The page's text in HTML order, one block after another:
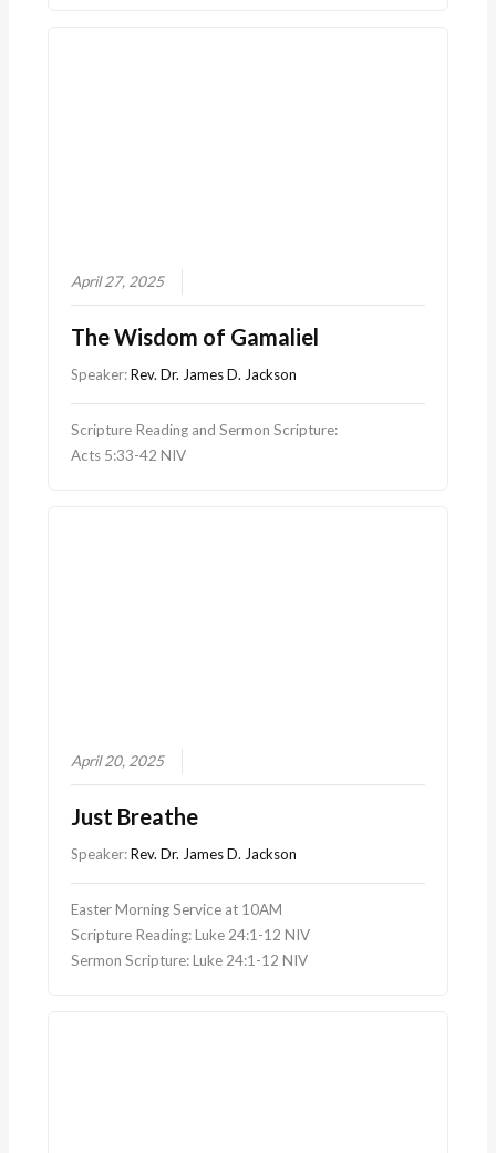
April 27, 2025
The Wisdom of Gamaliel
Speaker:Rev. Dr. James D. Jackson
Scripture Reading and Sermon Scripture:
Acts 5:33-42 NIV
April 20, 2025
Just Breathe
Speaker:Rev. Dr. James D. Jackson
Easter Morning Service at 10AM
Scripture Reading: Luke 24:1-12 NIV
Sermon Scripture: Luke 24:1-12 NIV